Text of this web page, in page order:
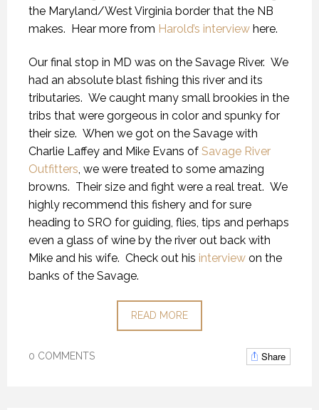
the Maryland/West Virginia border that the NB
makes. Hear more from Harold’s interview here.
Our final stop in MD was on the Savage River. We
had an absolute blast fishing this river and its
tributaries. We caught many small brookies in the
tribs that were gorgeous in color and spunky for
their size. When we got on the Savage with
Charlie Laffey and Mike Evans of Savage River
Outfitters , we were treated to some amazing
browns. Their size and fight were a real treat. We
highly recommend this fishery and for sure
heading to SRO for guiding, flies, tips and perhaps
even a glass of wine by the river out back with
Mike and his wife. Check out his interview on the
banks of the Savage.
READ MORE
0 COMMENTS Share